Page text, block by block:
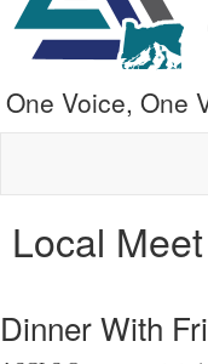
One Voice, One
Local
Dinner With